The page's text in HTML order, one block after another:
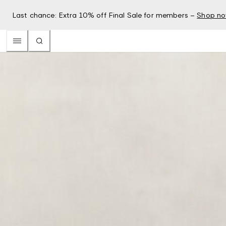
Last chance: Extra 10% off Final Sale for members – Shop